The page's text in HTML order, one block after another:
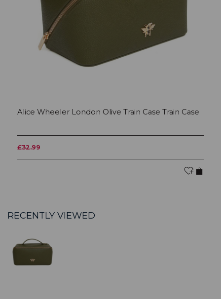
Alice Wheeler London Olive Train Case Train Case
£32.99
RECENTLY VIEWED